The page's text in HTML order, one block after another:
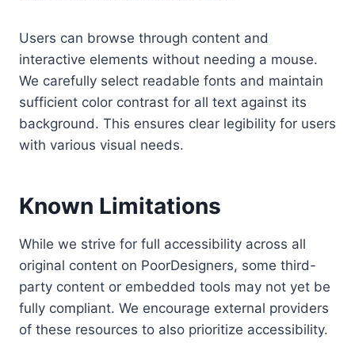
Users can browse through content and
interactive elements without needing a mouse.
We carefully select readable fonts and maintain
sufficient color contrast for all text against its
background. This ensures clear legibility for users
with various visual needs.
Known Limitations
While we strive for full accessibility across all
original content on PoorDesigners, some third-
party content or embedded tools may not yet be
fully compliant. We encourage external providers
of these resources to also prioritize accessibility.